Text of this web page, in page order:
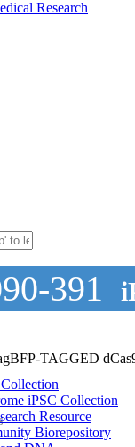
iPSC Collection
Resource
Biorepository
391
TAGGED